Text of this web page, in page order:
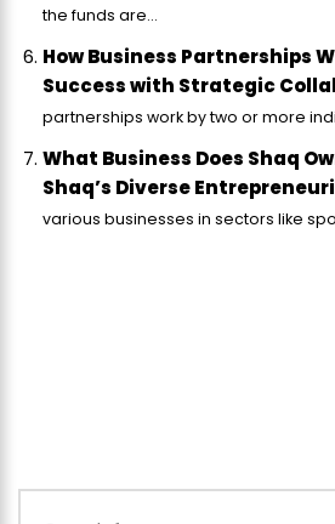
the funds are...
How Business Partnerships
Success with Strategic
partnerships work by two or more
What Business Does Shaq
Shaq’s Diverse
various businesses in sectors like